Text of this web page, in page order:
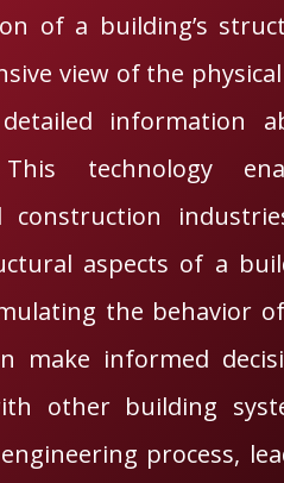
of a building’s
view of the
information
technology
construction
aspects of a
the behavior
make informed
other building
process,